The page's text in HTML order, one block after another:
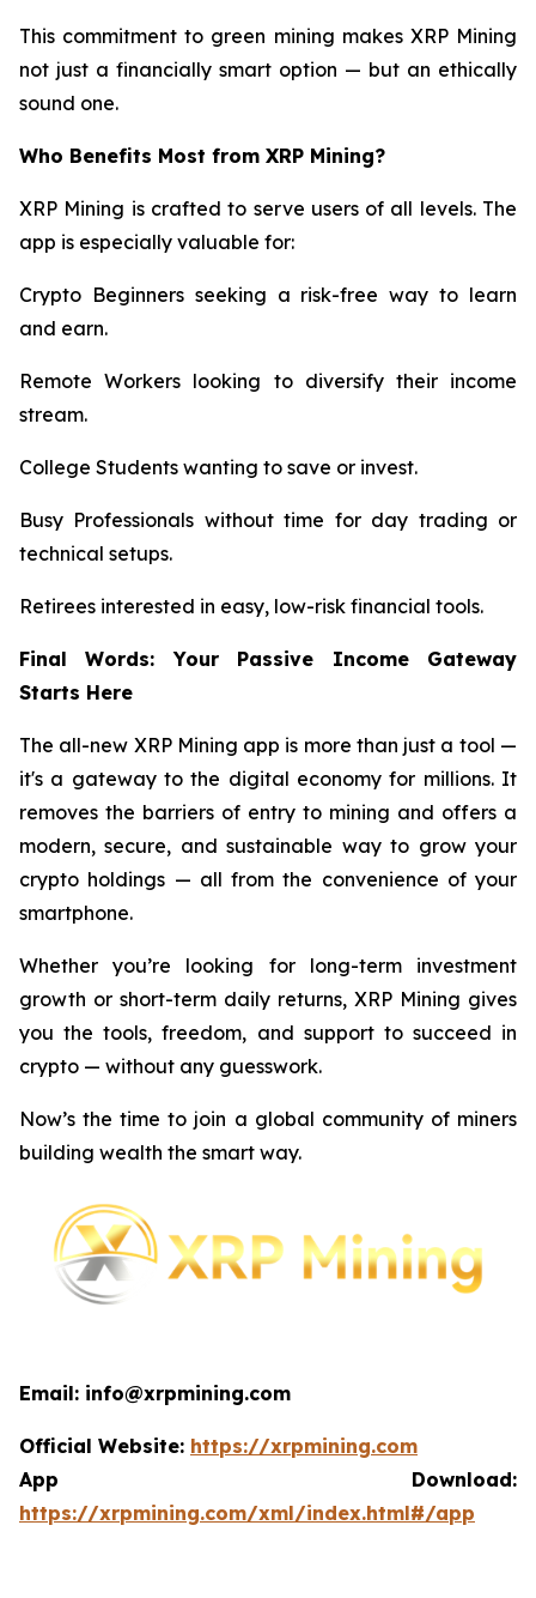
This commitment to green mining makes XRP Mining
not just a financially smart option — but an ethically
sound one.
Who Benefits Most from XRP Mining?
XRP Mining is crafted to serve users of all levels. The
app is especially valuable for:
Crypto Beginners seeking a risk-free way to learn
and earn.
Remote Workers looking to diversify their income
stream.
College Students wanting to save or invest.
Busy Professionals without time for day trading or
technical setups.
Retirees interested in easy, low-risk financial tools.
Final Words: Your Passive Income Gateway
Starts Here
The all-new XRP Mining app is more than just a tool —
it's a gateway to the digital economy for millions. It
removes the barriers of entry to mining and offers a
modern, secure, and sustainable way to grow your
crypto holdings — all from the convenience of your
smartphone.
Whether you’re looking for long-term investment
growth or short-term daily returns, XRP Mining gives
you the tools, freedom, and support to succeed in
crypto — without any guesswork.
Now’s the time to join a global community of miners
building wealth the smart way.
Email: info@xrpmining.com
Official Website: https://xrpmining.com
App Download:
https://xrpmining.com/xml/index.html#/app